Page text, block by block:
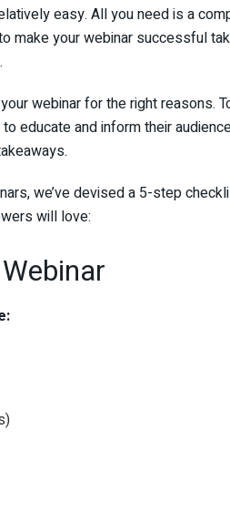
easy. All you need is a
make your webinar successful
webinar for the right reasons.
educate and inform their
we’ve devised a 5-step
will love: